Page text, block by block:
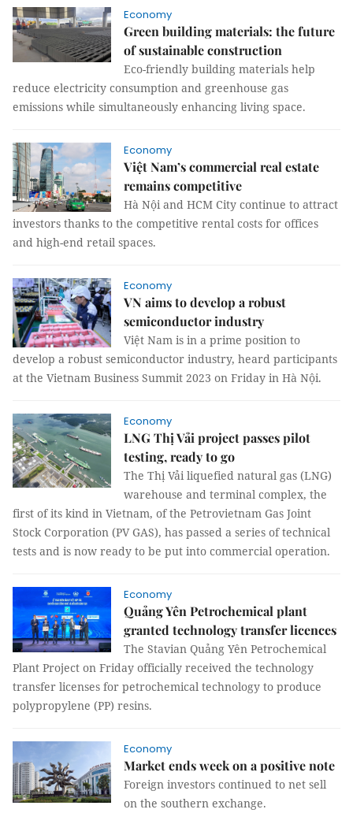
Economy
Green building materials: the future
of sustainable construction
Eco-friendly building materials help
reduce electricity consumption and greenhouse gas
emissions while simultaneously enhancing living space.
Economy
Việt Nam’s commercial real estate
remains competitive
Hà Nội and HCM City continue to attract
investors thanks to the competitive rental costs for offices
and high-end retail spaces.
Economy
VN aims to develop a robust
semiconductor industry
Việt Nam is in a prime position to
develop a robust semiconductor industry, heard participants
at the Vietnam Business Summit 2023 on Friday in Hà Nội.
Economy
LNG Thị Vải project passes pilot
testing, ready to go
The Thị Vải liquefied natural gas (LNG)
warehouse and terminal complex, the
first of its kind in Vietnam, of the Petrovietnam Gas Joint
Stock Corporation (PV GAS), has passed a series of technical
tests and is now ready to be put into commercial operation.
Economy
Quảng Yên Petrochemical plant
granted technology transfer licences
The Stavian Quảng Yên Petrochemical
Plant Project on Friday officially received the technology
transfer licenses for petrochemical technology to produce
polypropylene (PP) resins.
Economy
Market ends week on a positive note
Foreign investors continued to net sell
on the southern exchange.